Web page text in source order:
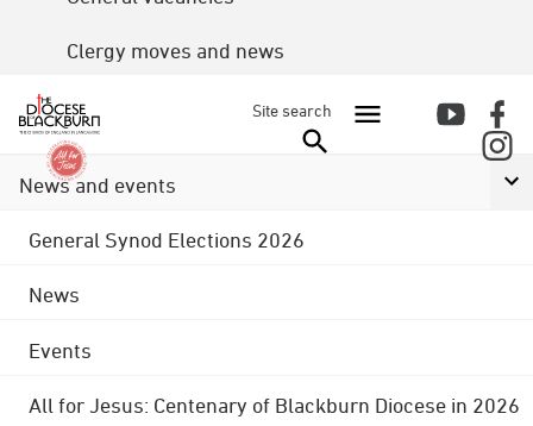
Clergy moves and news
Site search
News and events
General Synod Elections 2026
News
Events
All for Jesus: Centenary of Blackburn Diocese in 2026